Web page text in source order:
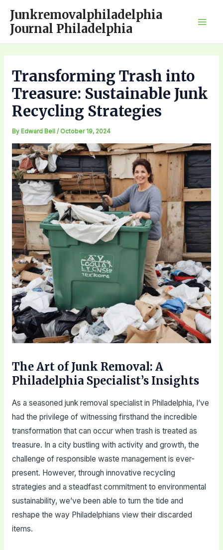
content
Junkremovalphiladelphia
Journal Philadelphia
Transforming Trash into
Treasure: Sustainable Junk
Recycling Strategies
By Edward Bell / October 19, 2024
The Art of Junk Removal: A
Philadelphia Specialist’s Insights
As a seasoned junk removal specialist in Philadelphia, I’ve
had the privilege of witnessing firsthand the incredible
transformation that can occur when trash is treated as
treasure. In a city bustling with activity and growth, the
challenge of responsible waste management is ever-
present. However, through innovative recycling
strategies and a steadfast commitment to environmental
sustainability, we’ve been able to turn the tide and
reshape the way Philadelphians view their discarded
items.